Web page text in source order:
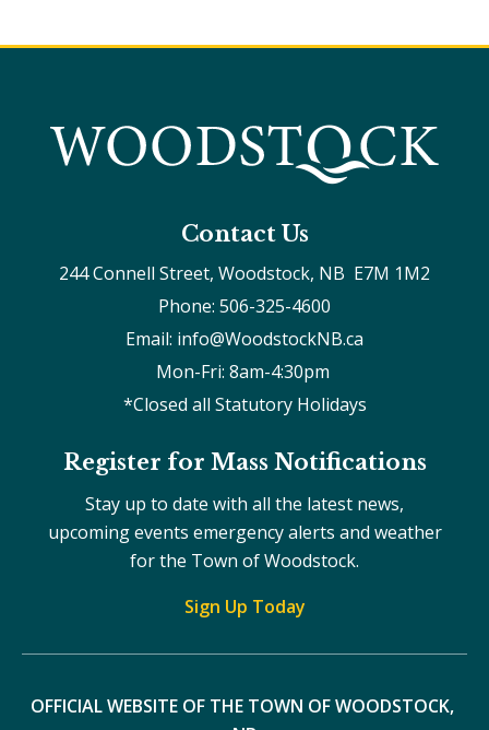
Contact Us
244 Connell Street, Woodstock, NB  E7M 1M2
Phone: 506-325-4600
Email: info@WoodstockNB.ca
Mon-Fri: 8am-4:30pm
*Closed all Statutory Holidays
Register for Mass Notifications
Stay up to date with all the latest news,
upcoming events emergency alerts and weather
for the Town of Woodstock.
Sign Up Today
OFFICIAL WEBSITE OF THE TOWN OF WOODSTOCK,